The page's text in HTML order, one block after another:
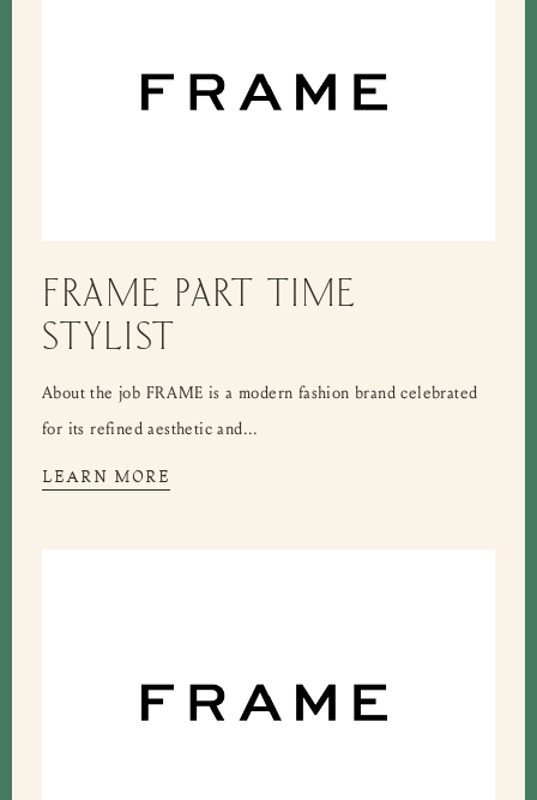
FRAME PART TIME
STYLIST
About the job FRAME is a modern fashion brand celebrated
for its refined aesthetic and...
LEARN MORE